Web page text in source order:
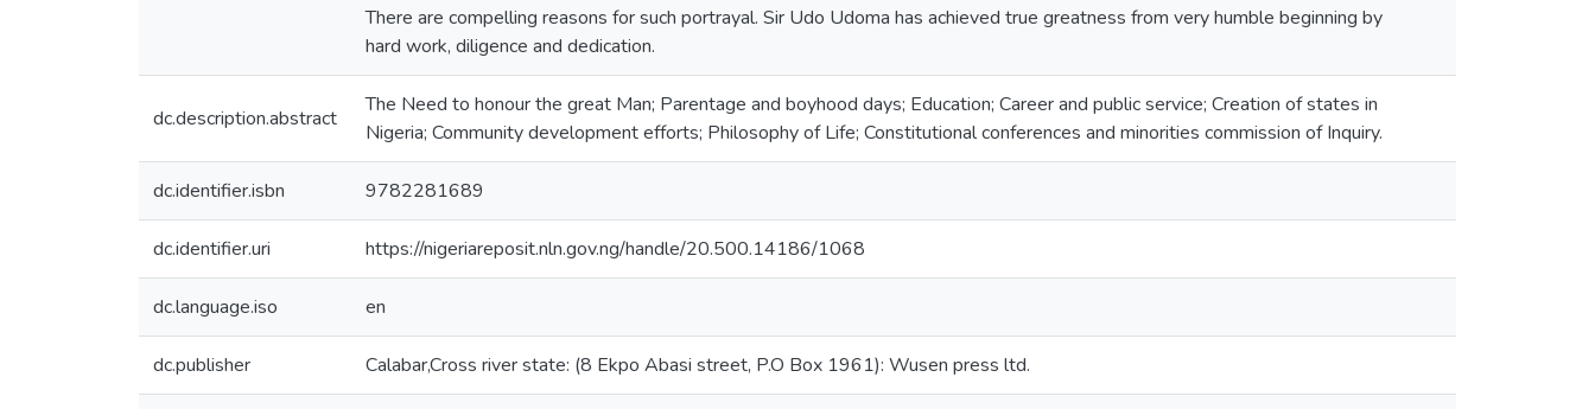
There are compelling reasons for such portrayal. Sir Udo Udoma has achieved true greatness from very humble beginning by
hard work, diligence and dedication.
dc.description.abstract
The Need to honour the great Man; Parentage and boyhood days; Education; Career and public service; Creation of states in
Nigeria; Community development efforts; Philosophy of Life; Constitutional conferences and minorities commission of Inquiry.
dc.identifier.isbn 9782281689
dc.identifier.uri https://nigeriareposit.nln.gov.ng/handle/20.500.14186/1068
dc.language.iso en
dc.publisher Calabar,Cross river state: (8 Ekpo Abasi street, P.O Box 1961): Wusen press ltd.